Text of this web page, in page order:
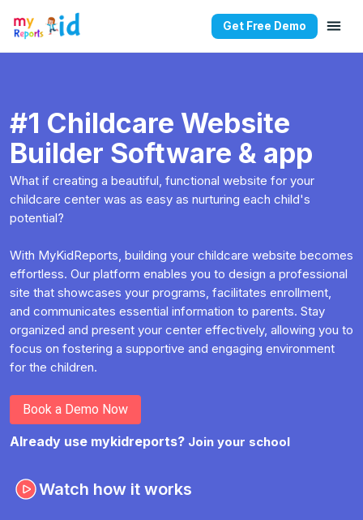
Get Free Demo
#1 Childcare Website
Builder Software & app
What if creating a beautiful, functional website for your
childcare center was as easy as nurturing each child's
potential?
With MyKidReports, building your childcare website becomes
effortless. Our platform enables you to design a professional
site that showcases your programs, facilitates enrollment,
and communicates essential information to parents. Stay
organized and present your center effectively, allowing you to
focus on fostering a supportive and engaging environment
for the children.
Book a Demo Now
Already use mykidreports? Join your school
Watch how it works